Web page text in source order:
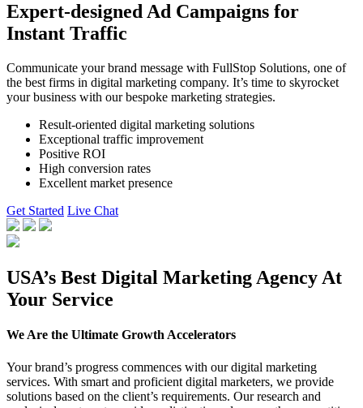
Expert-designed Ad Campaigns for
Instant Traffic
Communicate your brand message with FullStop Solutions, one of
the best firms in digital marketing company. It’s time to skyrocket
your business with our bespoke marketing strategies.
Result-oriented digital marketing solutions
Exceptional traffic improvement
Positive ROI
High conversion rates
Excellent market presence
Get Started Live Chat
USA’s Best Digital Marketing Agency At
Your Service
We Are the Ultimate Growth Accelerators
Your brand’s progress commences with our digital marketing
services. With smart and proficient digital marketers, we provide
solutions based on the client’s requirements. Our research and